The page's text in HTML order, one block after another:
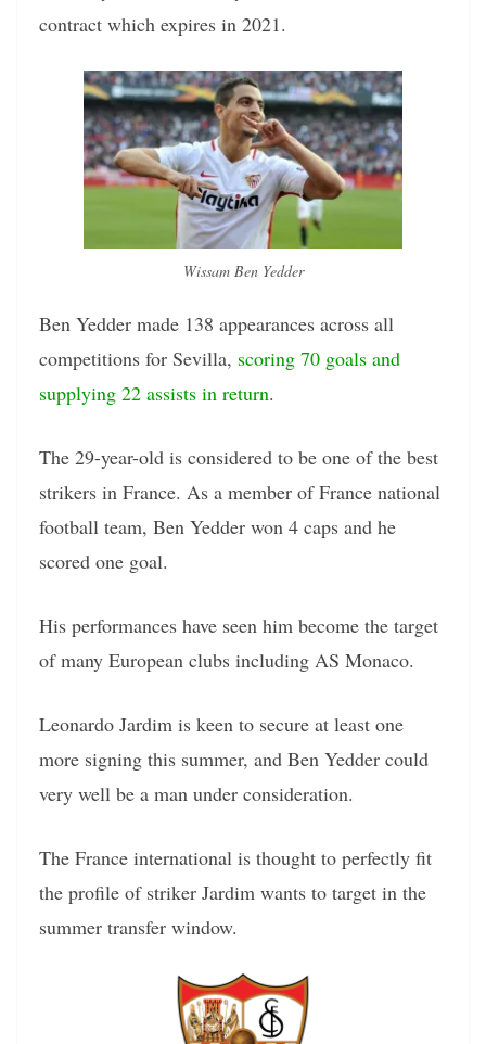
contract which expires in 2021.
Wissam Ben Yedder
Ben Yedder made 138 appearances across all
competitions for Sevilla, scoring 70 goals and
supplying 22 assists in return.
The 29-year-old is considered to be one of the best
strikers in France. As a member of France national
football team, Ben Yedder won 4 caps and he
scored one goal.
His performances have seen him become the target
of many European clubs including AS Monaco.
Leonardo Jardim is keen to secure at least one
more signing this summer, and Ben Yedder could
very well be a man under consideration.
The France international is thought to perfectly fit
the profile of striker Jardim wants to target in the
summer transfer window.